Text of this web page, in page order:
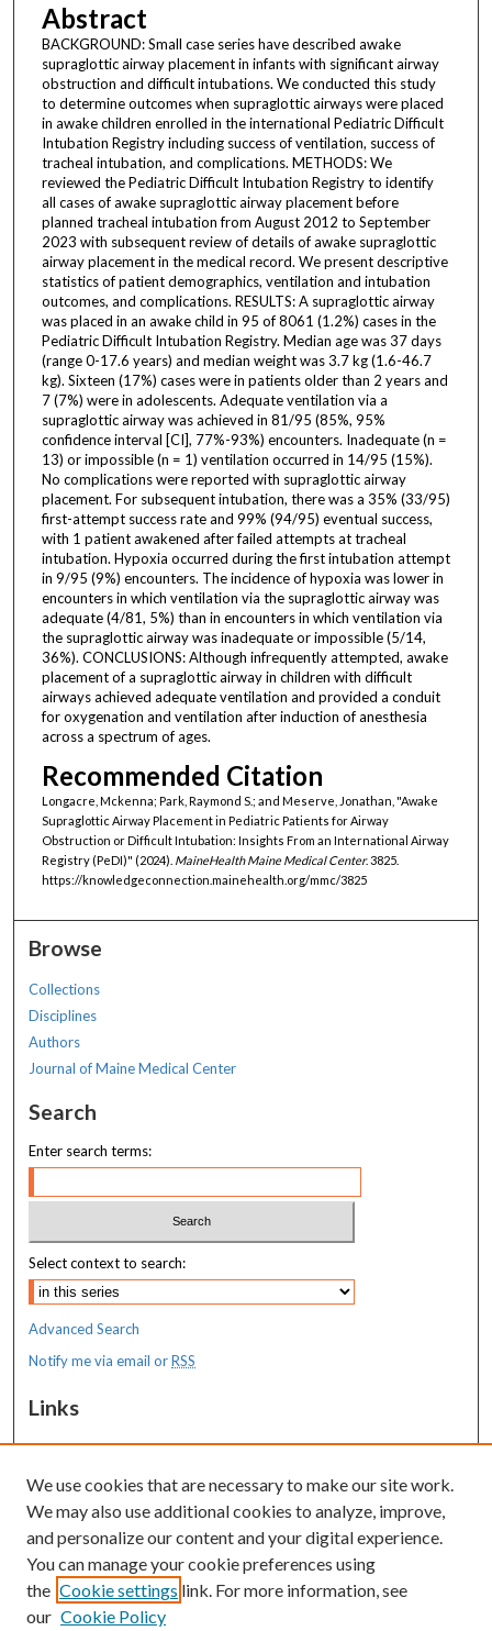
Abstract
BACKGROUND: Small case series have described awake
supraglottic airway placement in infants with significant airway
obstruction and difficult intubations. We conducted this study
to determine outcomes when supraglottic airways were placed
in awake children enrolled in the international Pediatric Difficult
Intubation Registry including success of ventilation, success of
tracheal intubation, and complications. METHODS: We
reviewed the Pediatric Difficult Intubation Registry to identify
all cases of awake supraglottic airway placement before
planned tracheal intubation from August 2012 to September
2023 with subsequent review of details of awake supraglottic
airway placement in the medical record. We present descriptive
statistics of patient demographics, ventilation and intubation
outcomes, and complications. RESULTS: A supraglottic airway
was placed in an awake child in 95 of 8061 (1.2%) cases in the
Pediatric Difficult Intubation Registry. Median age was 37 days
(range 0-17.6 years) and median weight was 3.7 kg (1.6-46.7
kg). Sixteen (17%) cases were in patients older than 2 years and
7 (7%) were in adolescents. Adequate ventilation via a
supraglottic airway was achieved in 81/95 (85%, 95%
confidence interval [CI], 77%-93%) encounters. Inadequate (n =
13) or impossible (n = 1) ventilation occurred in 14/95 (15%).
No complications were reported with supraglottic airway
placement. For subsequent intubation, there was a 35% (33/95)
first-attempt success rate and 99% (94/95) eventual success,
with 1 patient awakened after failed attempts at tracheal
intubation. Hypoxia occurred during the first intubation attempt
in 9/95 (9%) encounters. The incidence of hypoxia was lower in
encounters in which ventilation via the supraglottic airway was
adequate (4/81, 5%) than in encounters in which ventilation via
the supraglottic airway was inadequate or impossible (5/14,
36%). CONCLUSIONS: Although infrequently attempted, awake
placement of a supraglottic airway in children with difficult
airways achieved adequate ventilation and provided a conduit
for oxygenation and ventilation after induction of anesthesia
across a spectrum of ages.
Recommended Citation
Longacre, Mckenna; Park, Raymond S.; and Meserve, Jonathan, "Awake
Supraglottic Airway Placement in Pediatric Patients for Airway
Obstruction or Difficult Intubation: Insights From an International Airway
Registry (PeDI)" (2024). MaineHealth Maine Medical Center. 3825.
https://knowledgeconnection.mainehealth.org/mmc/3825
Browse
Collections
Disciplines
Authors
Journal of Maine Medical Center
Search
Enter search terms:
Select context to search:
Advanced Search
Notify me via email orRSS
Links
MaineHealth Maine Medical Center
Resources
MaineHealth Library & Learning
Commons
We use cookies that are necessary to make our site work.
We may also use additional cookies to analyze, improve,
and personalize our content and your digital experience.
You can manage your cookie preferences using
the Cookie settings link. For more information, see
our Cookie Policy